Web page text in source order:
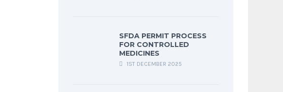
SFDA PERMIT PROCESS
FOR CONTROLLED
MEDICINES
1ST DECEMBER 2025